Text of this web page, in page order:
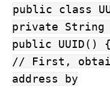
public class
private String
public UUID() {
// First, obtain
address by